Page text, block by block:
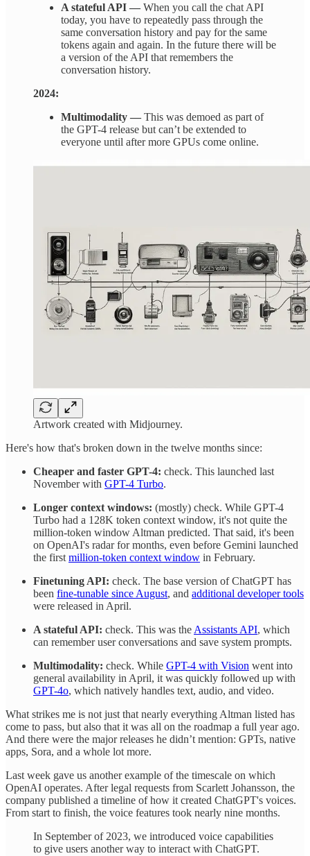
A stateful API — When you call the chat API
today, you have to repeatedly pass through the
same conversation history and pay for the same
tokens again and again. In the future there will be
a version of the API that remembers the
conversation history.
2024:
Multimodality — This was demoed as part of
the GPT-4 release but can’t be extended to
everyone until after more GPUs come online.
Artwork created with Midjourney.
Here's how that's broken down in the twelve months since:
Cheaper and faster GPT-4: check. This launched last
November with GPT-4 Turbo.
Longer context windows: (mostly) check. While GPT-4
Turbo had a 128K token context window, it's not quite the
million-token window Altman predicted. That said, it's been
on OpenAI's radar for months, even before Gemini launched
the first million-token context window in February.
Finetuning API: check. The base version of ChatGPT has
been fine-tunable since August, and additional developer tools
were released in April.
A stateful API: check. This was the Assistants API, which
can remember user conversations and save system prompts.
Multimodality: check. While GPT-4 with Vision went into
general availability in April, it was quickly followed up with
GPT-4o, which natively handles text, audio, and video.
What strikes me is not just that nearly everything Altman listed has
come to pass, but also that it was all on the roadmap a full year ago.
And there were the major releases he didn’t mention: GPTs, native
apps, Sora, and a whole lot more.
Last week gave us another example of the timescale on which
OpenAI operates. After legal requests from Scarlett Johansson, the
company published a timeline of how it created ChatGPT's voices.
From start to finish, the voice features took nearly nine months.
In September of 2023, we introduced voice capabilities
to give users another way to interact with ChatGPT.